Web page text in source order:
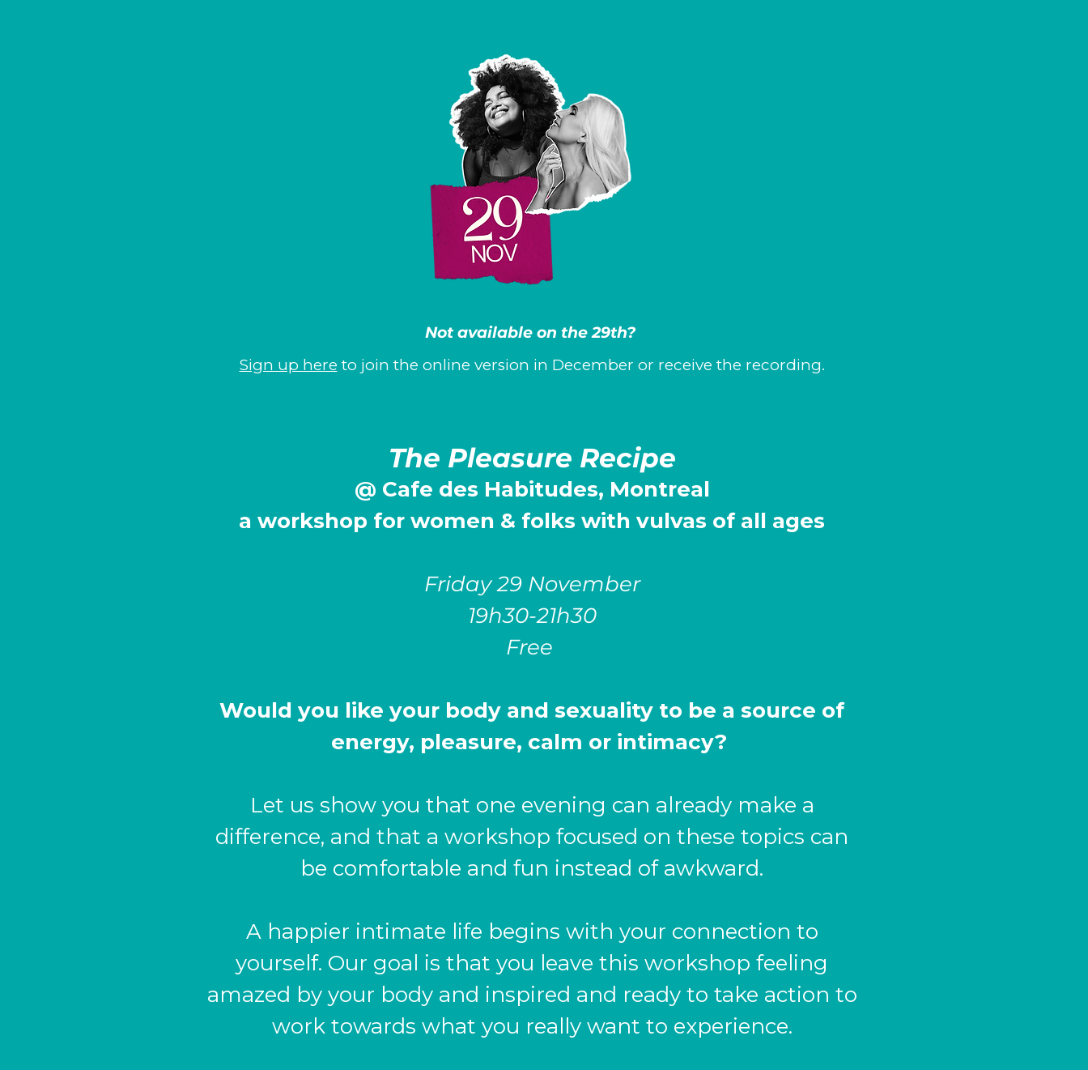
Not available on the 29th?
Sign up here to join the online version in December or receive the recording.
The Pleasure Recipe
@ Cafe des Habitudes, Montreal
a workshop for women & folks with vulvas of all ages
Friday 29 November
19h30-21h30
Free
Would you like your body and sexuality to be a source of
energy, pleasure, calm or intimacy?
Let us show you that one evening can already make a
difference, and that a workshop focused on these topics can
be comfortable and fun instead of awkward.
A happier intimate life begins with your connection to
yourself. Our goal is that you leave this workshop feeling
amazed by your body and inspired and ready to take action to
work towards what you really want to experience.